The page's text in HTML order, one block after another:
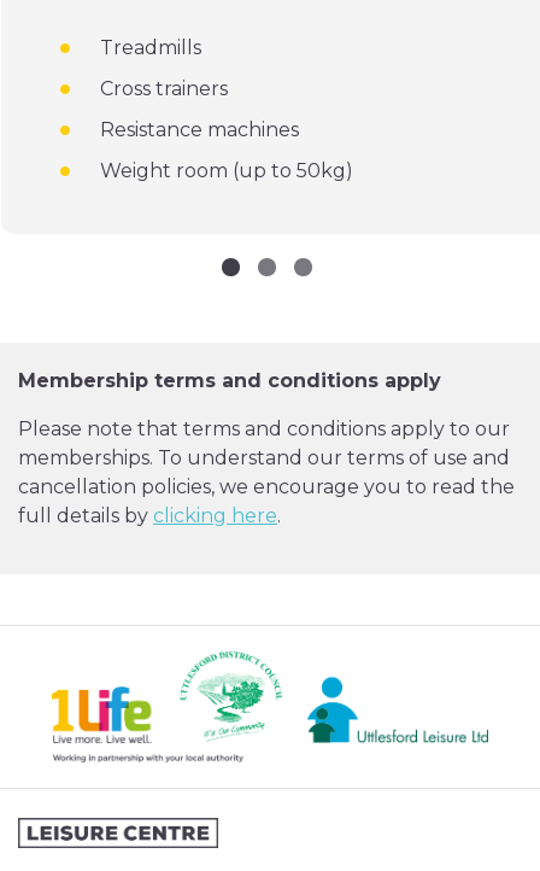
Treadmills
Cross trainers
Resistance machines
Weight room (up to 50kg)
Membership terms and conditions apply
Please note that terms and conditions apply to our
memberships. To understand our terms of use and
cancellation policies, we encourage you to read the
full details by clicking here.